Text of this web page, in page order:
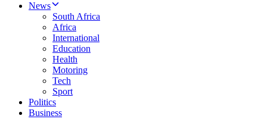
News
South Africa
Africa
International
Education
Health
Motoring
Tech
Sport
Politics
Business